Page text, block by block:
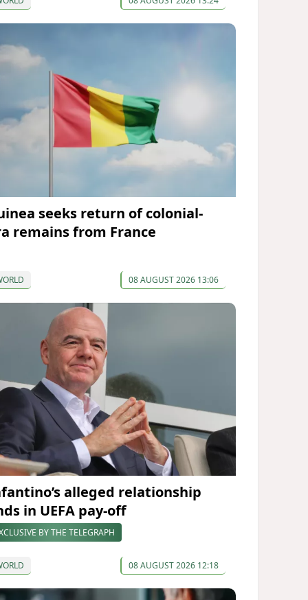
seeks return of colonial-
remains from France
08 AUGUST 2026 13:06
alleged relationship
in UEFA pay-off
BY THE TELEGRAPH
08 AUGUST 2026 12:18